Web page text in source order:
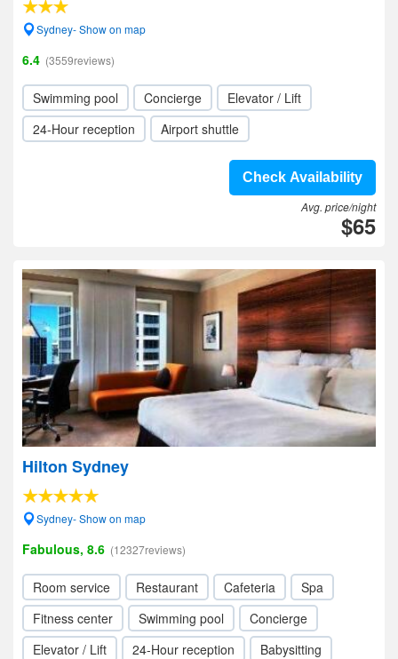
Sydney- Show on map
6.4 (3559reviews)
Swimming pool Concierge
Elevator / Lift
24-Hour reception
Airport shuttle
Check Availability
Avg. price/night
$65
Hilton Sydney
Sydney- Show on map
Fabulous, 8.6 (12327reviews)
Room service Restaurant Cafeteria
Spa
Fitness center
Swimming pool
Concierge
Elevator / Lift
24-Hour reception Babysitting